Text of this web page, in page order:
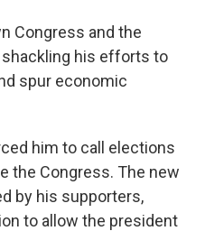
Congress and the
his efforts to
spur economic
him to call elections
the Congress. The new
by his supporters,
to allow the president